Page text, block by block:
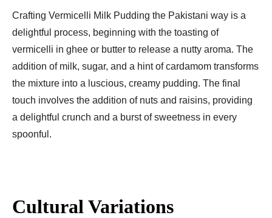
Crafting Vermicelli Milk Pudding the Pakistani way is a
delightful process, beginning with the toasting of
vermicelli in ghee or butter to release a nutty aroma. The
addition of milk, sugar, and a hint of cardamom transforms
the mixture into a luscious, creamy pudding. The final
touch involves the addition of nuts and raisins, providing
a delightful crunch and a burst of sweetness in every
spoonful.
Cultural Variations